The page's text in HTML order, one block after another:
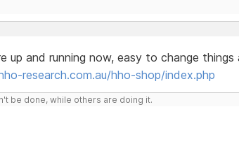
up and running now, easy to change
research.com.au/hho-shop/index.php
be done, while others are doing it.